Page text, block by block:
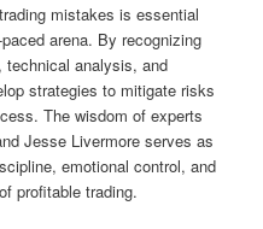
mistakes is essential
arena. By recognizing
analysis, and
strategies to mitigate risks
The wisdom of experts
Jesse Livermore serves as
emotional control, and
profitable trading.